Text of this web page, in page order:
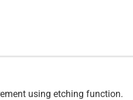
using etching function.